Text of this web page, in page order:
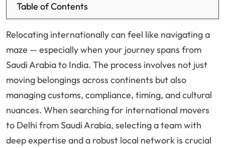
Table of Contents
Relocating internationally can feel like navigating a
maze — especially when your journey spans from
Saudi Arabia to India. The process involves not just
moving belongings across continents but also
managing customs, compliance, timing, and cultural
nuances. When searching for international movers
to Delhi from Saudi Arabia, selecting a team with
deep expertise and a robust local network is crucial